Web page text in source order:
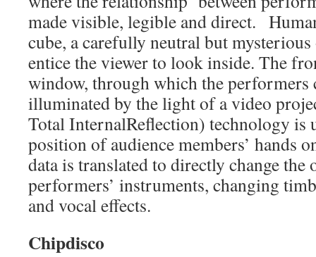
made visible, legible and direct.
cube, a carefully neutral but
entice the viewer to look inside. The
window, through which the performers
illuminated by the light of a video
Total InternalReflection) technology is
position of audience members’ hands
data is translated to directly change the
performers’ instruments, changing
and vocal effects.
Chipdisco